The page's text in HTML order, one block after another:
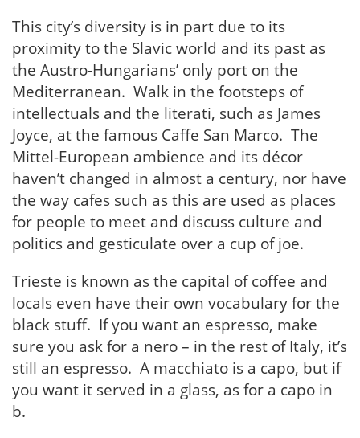
This city’s diversity is in part due to its
proximity to the Slavic world and its past as
the Austro-Hungarians’ only port on the
Mediterranean. Walk in the footsteps of
intellectuals and the literati, such as James
Joyce, at the famous Caffe San Marco. The
Mittel-European ambience and its décor
haven’t changed in almost a century, nor have
the way cafes such as this are used as places
for people to meet and discuss culture and
politics and gesticulate over a cup of joe.
Trieste is known as the capital of coffee and
locals even have their own vocabulary for the
black stuff. If you want an espresso, make
sure you ask for a nero – in the rest of Italy, it’s
still an espresso. A macchiato is a capo, but if
you want it served in a glass, as for a capo in
b.